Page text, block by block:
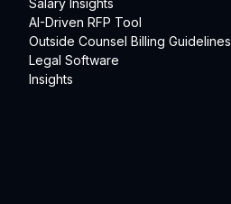
Salary Insights
AI-Driven RFP Tool
Outside Counsel Billing Guidelines
Legal Software
Insights